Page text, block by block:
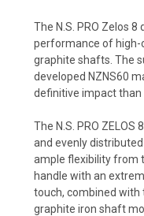
The N.S. PRO Zelos
performance of high-
graphite shafts. The
developed NZNS60
definitive impact than
The N.S. PRO
and evenly
ample flexibility from
handle with an
touch, combined with
graphite iron shaft